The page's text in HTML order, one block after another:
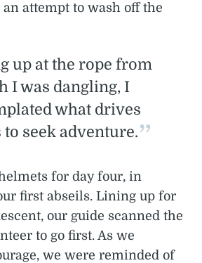
attempt to wash off the
up at the rope from
I was dangling, I
what drives
seek adventure.
for day four, in
first abseils. Lining up for
our guide scanned the
to go first. As we
we were reminded of